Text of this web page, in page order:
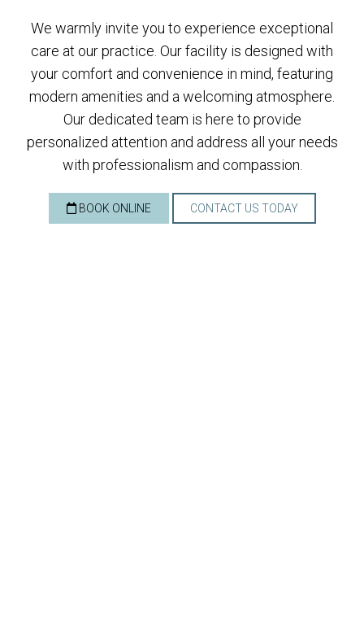
We warmly invite you to experience exceptional
care at our practice. Our facility is designed with
your comfort and convenience in mind, featuring
modern amenities and a welcoming atmosphere.
Our dedicated team is here to provide
personalized attention and address all your needs
with professionalism and compassion.
BOOK ONLINE CONTACT US TODAY